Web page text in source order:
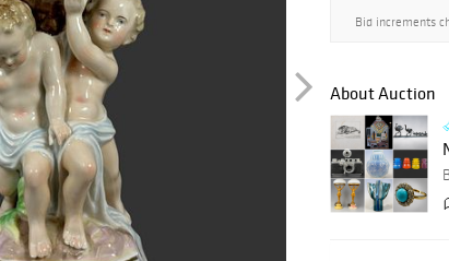
Bid increments
About Auction